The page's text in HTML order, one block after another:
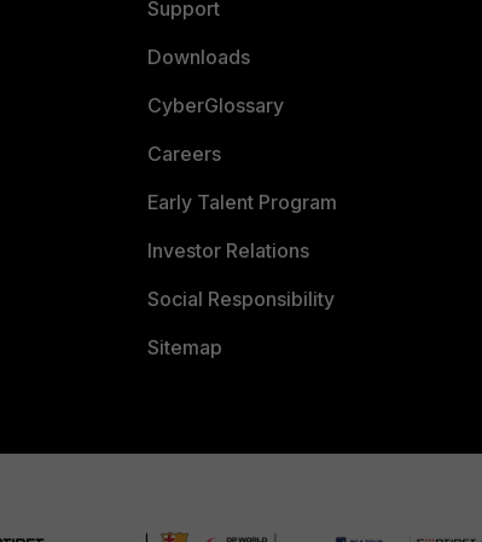
Support
Downloads
CyberGlossary
Careers
Early Talent Program
Investor Relations
Social Responsibility
Sitemap